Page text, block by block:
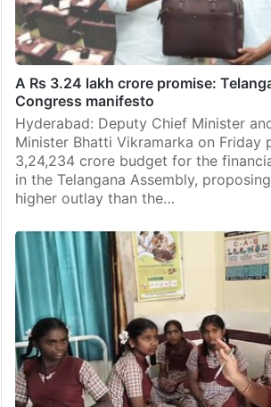
A Rs 3.24 lakh crore promise:
Congress manifesto
Hyderabad: Deputy Chief Minister
Minister Bhatti Vikramarka on Friday
3,24,234 crore budget for the
in the Telangana Assembly,
higher outlay than the…